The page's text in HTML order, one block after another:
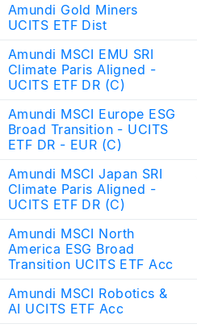
Amundi Gold Miners
UCITS ETF Dist
Amundi MSCI EMU SRI
Climate Paris Aligned -
UCITS ETF DR (C)
Amundi MSCI Europe ESG
Broad Transition - UCITS
ETF DR - EUR (C)
Amundi MSCI Japan SRI
Climate Paris Aligned -
UCITS ETF DR (C)
Amundi MSCI North
America ESG Broad
Transition UCITS ETF Acc
Amundi MSCI Robotics &
AI UCITS ETF Acc